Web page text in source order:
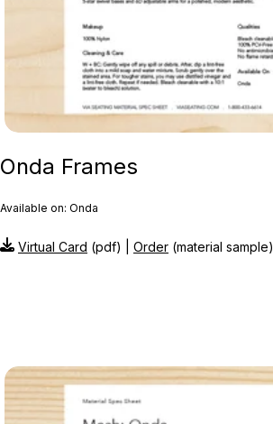
Onda Frames
Available on: Onda
Virtual Card (pdf) | Order (material sample)